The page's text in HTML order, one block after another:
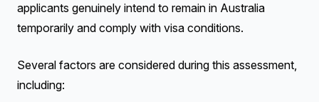
applicants genuinely intend to remain in Australia
temporarily and comply with visa conditions.
Several factors are considered during this assessment,
including: